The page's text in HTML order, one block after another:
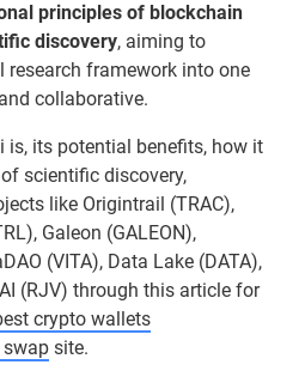
principles of blockchain
discovery, aiming to
research framework into one
collaborative.
is, its potential benefits, how it
scientific discovery,
like Origintrail (TRAC),
Galeon (GALEON),
(VITA), Data Lake (DATA),
(RJV) through this article for
crypto wallets
site.